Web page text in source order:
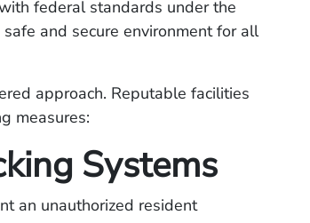
federal standards under the
and secure environment for all
approach. Reputable facilities
measures:
Systems
an unauthorized resident